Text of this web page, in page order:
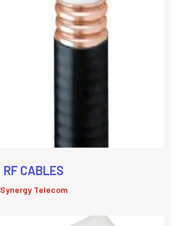
RF CABLES
Synergy Telecom